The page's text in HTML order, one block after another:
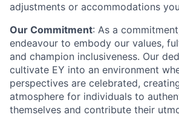
adjustments or accommodations
Our Commitment: As a
endeavour to embody our values,
and champion inclusiveness. Our
cultivate EY into an environment
perspectives are celebrated,
atmosphere for individuals to
themselves and contribute their